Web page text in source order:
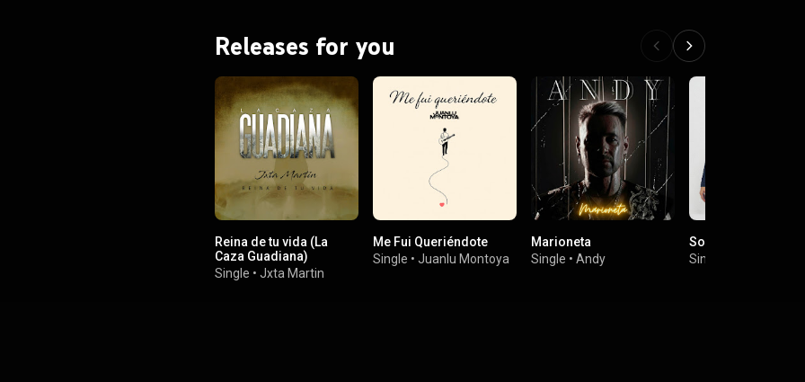
Releases for you
Reina de tu vida (La
Caza Guadiana)
Single • Jxta Martin
Me Fui Queriéndote
Single • Juanlu Montoya
Marioneta
Single • Andy
Soy Superviviente
Single